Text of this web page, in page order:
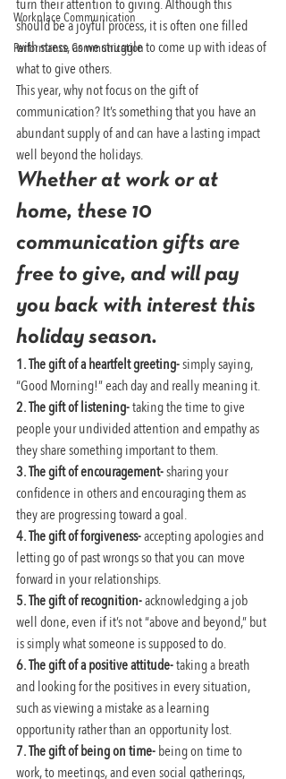
Workplace Communication
Performance Communication
turn their attention to giving. Although this
should be a joyful process, it is often one filled
with stress, as we struggle to come up with ideas of
what to give others.
This year, why not focus on the gift of
communication? It’s something that you have an
abundant supply of and can have a lasting impact
well beyond the holidays.
Whether at work or at
home, these 10
communication gifts are
free to give, and will pay
you back with interest this
holiday season.
1. The gift of a heartfelt greeting- simply saying,
“Good Morning!” each day and really meaning it.
2. The gift of listening- taking the time to give
people your undivided attention and empathy as
they share something important to them.
3. The gift of encouragement- sharing your
confidence in others and encouraging them as
they are progressing toward a goal.
4. The gift of forgiveness- accepting apologies and
letting go of past wrongs so that you can move
forward in your relationships.
5. The gift of recognition- acknowledging a job
well done, even if it’s not “above and beyond,” but
is simply what someone is supposed to do.
6. The gift of a positive attitude- taking a breath
and looking for the positives in every situation,
such as viewing a mistake as a learning
opportunity rather than an opportunity lost.
7. The gift of being on time- being on time to
work, to meetings, and even social gatherings,